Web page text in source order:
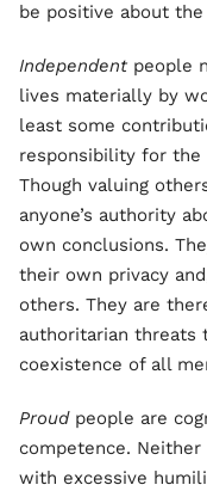
be positive about
Independent people
lives materially by
least some
responsibility for
Though valuing
anyone’s authority
own conclusions.
their own privacy
others. They are
authoritarian threats
coexistence of all
Proudpeople are
competence.
with excessive